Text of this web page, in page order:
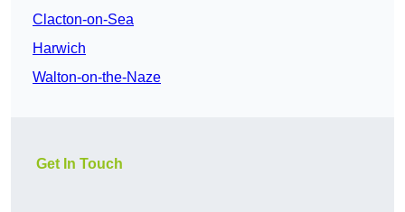
Clacton-on-Sea
Harwich
Walton-on-the-Naze
Get In Touch